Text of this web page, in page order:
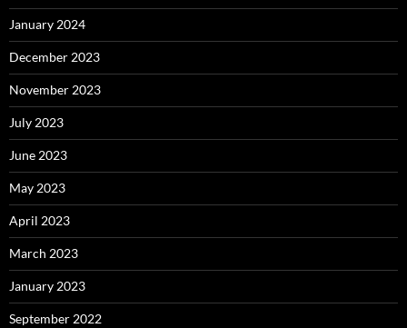
January 2024
December 2023
November 2023
July 2023
June 2023
May 2023
April 2023
March 2023
January 2023
September 2022